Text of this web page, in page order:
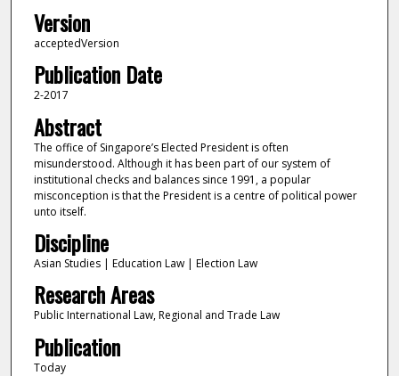
Version
acceptedVersion
Publication Date
2-2017
Abstract
The office of Singapore’s Elected President is often
misunderstood. Although it has been part of our system of
institutional checks and balances since 1991, a popular
misconception is that the President is a centre of political power
unto itself.
Discipline
Asian Studies | Education Law | Election Law
Research Areas
Public International Law, Regional and Trade Law
Publication
Today